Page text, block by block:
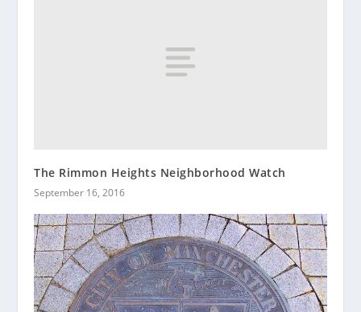
The Rimmon Heights Neighborhood Watch
September 16, 2016